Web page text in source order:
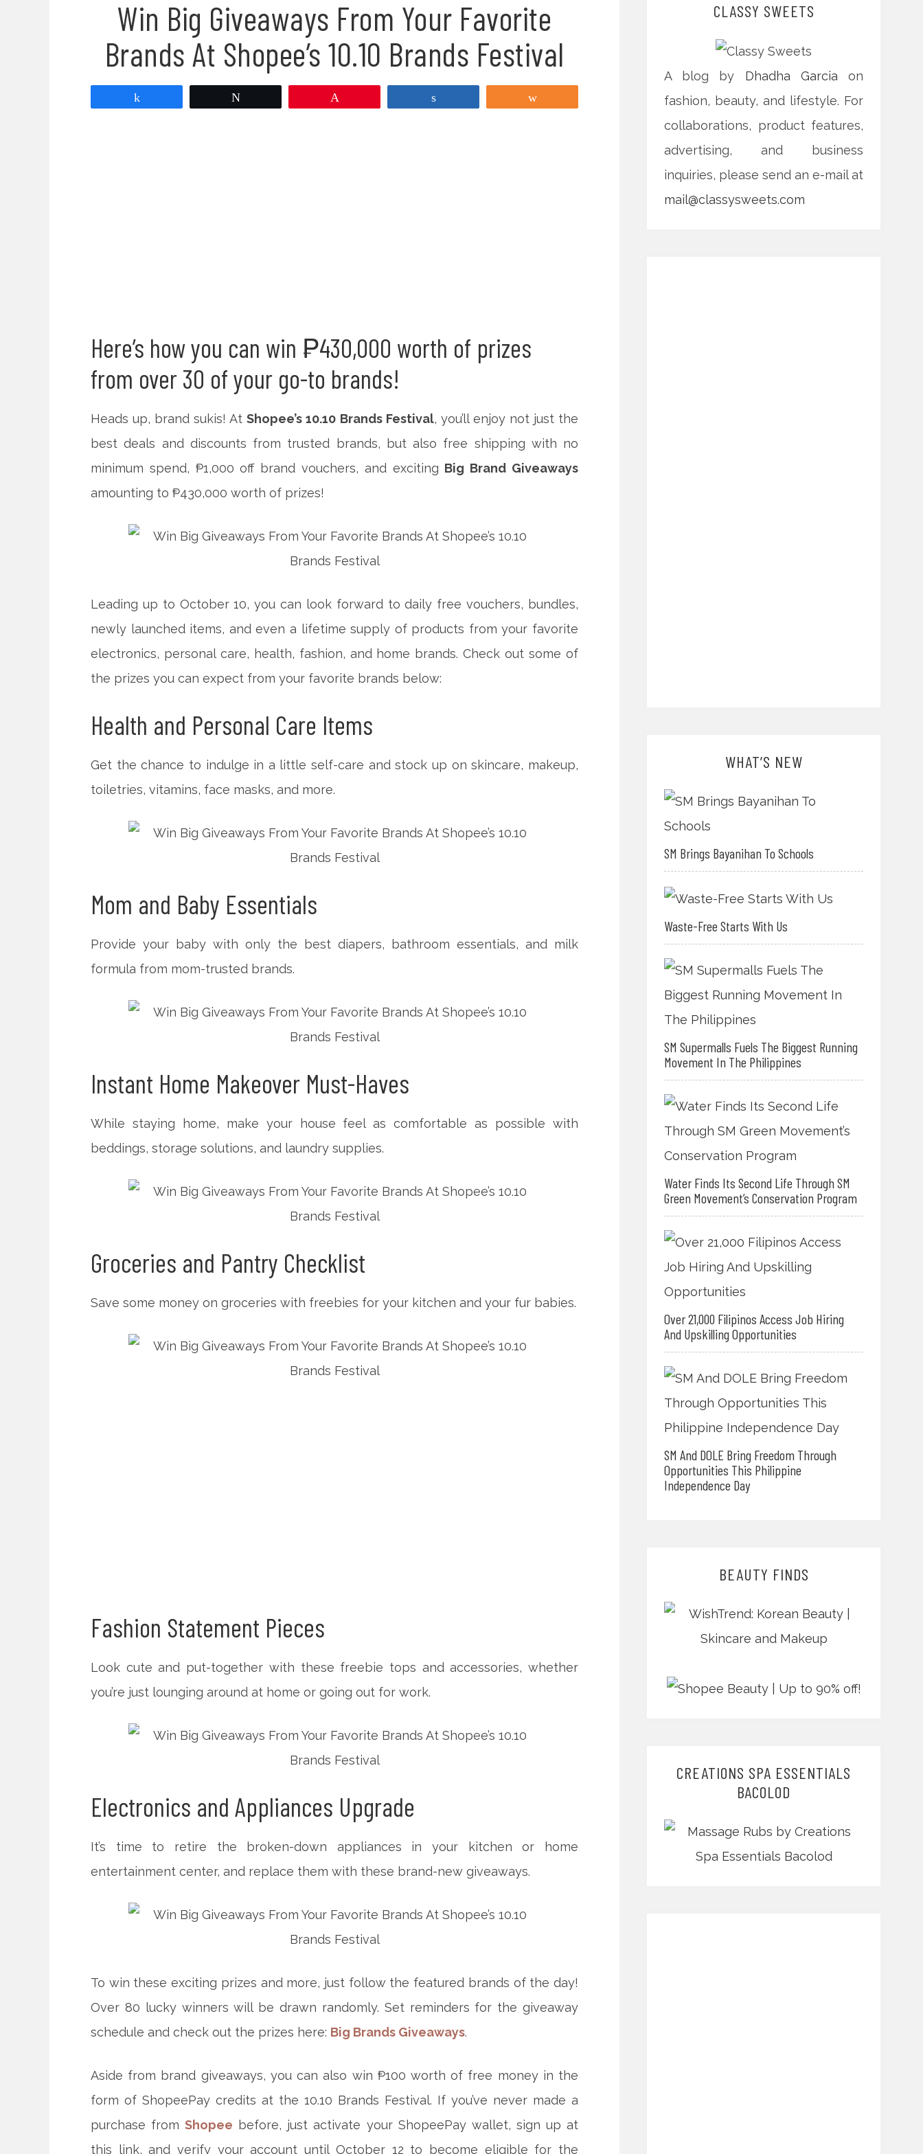
Win Big Giveaways From Your Favorite
Brands At Shopee’s 10.10 Brands Festival
Here’s how you can win ₱430,000 worth of prizes
from over 30 of your go-to brands!
Heads up, brand sukis! AtShopee’s 10.10 Brands Festival, you’ll enjoy not just the
best deals and discounts from trusted brands, but also free shipping with no
minimum spend, ₱1,000 off brand vouchers, and exciting Big Brand Giveaways
amounting to ₱430,000 worth of prizes!
Leading up to October 10, you can look forward to daily free vouchers, bundles,
newly launched items, and even a lifetime supply of products from your favorite
electronics, personal care, health, fashion, and home brands. Check out some of
the prizes you can expect from your favorite brands below:
Health and Personal Care Items
Get the chance to indulge in a little self-care and stock up on skincare, makeup,
toiletries, vitamins, face masks, and more.
Mom and Baby Essentials
Provide your baby with only the best diapers, bathroom essentials, and milk
formula from mom-trusted brands.
Instant Home Makeover Must-Haves
While staying home, make your house feel as comfortable as possible with
beddings, storage solutions, and laundry supplies.
Groceries and Pantry Checklist
Save some money on groceries with freebies for your kitchen and your fur babies.
Fashion Statement Pieces
Look cute and put-together with these freebie tops and accessories, whether
you’re just lounging around at home or going out for work.
Electronics and Appliances Upgrade
It’s time to retire the broken-down appliances in your kitchen or home
entertainment center, and replace them with these brand-new giveaways.
To win these exciting prizes and more, just follow the featured brands of the day!
Over 80 lucky winners will be drawn randomly. Set reminders for the giveaway
schedule and check out the prizes here: Big Brands Giveaways.
Aside from brand giveaways, you can also win ₱100 worth of free money in the
form of ShopeePay credits at the 10.10 Brands Festival. If you’ve never made a
purchase fromShopee before, just activate your ShopeePay wallet, sign up at
this link, and verify your account until October 12 to become eligible for the
CLASSY SWEETS
A blog by Dhadha Garcia on
fashion, beauty, and lifestyle. For
collaborations, product features,
advertising, and business
inquiries, please send an e-mail at
mail@classysweets.com
WHAT’S NEW
SM Brings Bayanihan To Schools
Waste-Free Starts With Us
SM Supermalls Fuels The Biggest Running
Movement In The Philippines
Water Finds Its Second Life Through SM
Green Movement’s Conservation Program
Over 21,000 Filipinos Access Job Hiring
And Upskilling Opportunities
SM And DOLE Bring Freedom Through
Opportunities This Philippine
Independence Day
BEAUTY FINDS
CREATIONS SPA ESSENTIALS
BACOLOD